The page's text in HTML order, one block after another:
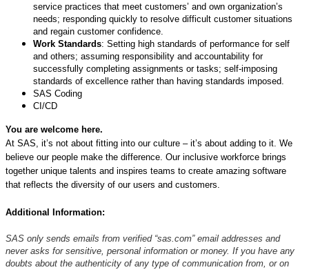
service practices that meet customers’ and own organization’s
needs; responding quickly to resolve difficult customer situations
and regain customer confidence.
Work Standards: Setting high standards of performance for self
and others; assuming responsibility and accountability for
successfully completing assignments or tasks; self-imposing
standards of excellence rather than having standards imposed.
SAS Coding
CI/CD
You are welcome here.
At SAS, it’s not about fitting into our culture – it’s about adding to it. We
believe our people make the difference. Our inclusive workforce brings
together unique talents and inspires teams to create amazing software
that reflects the diversity of our users and customers.
Additional Information:
SAS only sends emails from verified “sas.com” email addresses and
never asks for sensitive, personal information or money. If you have any
doubts about the authenticity of any type of communication from, or on